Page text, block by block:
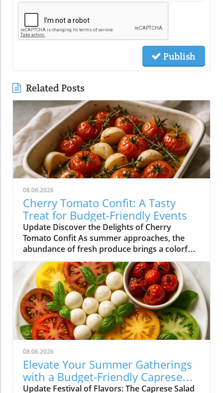
Publish
Related Posts
08.06.2026
Cherry Tomato Confit: A Tasty
Treat for Budget-Friendly Events
Update Discover the Delights of Cherry
Tomato Confit As summer approaches, the
abundance of fresh produce brings a colorful
array of flavors to our plates. Among the gems
that grace our farmers' markets, cherry
tomatoes stand out with their vibrant hues
and sweet taste. One of the simplest yet most
delightful ways to enjoy these petite treasures
is by making cherry tomato confit. This
sumptuous dish not only transforms ordinary
tomatoes into a rich, flavorful experience but
also lends itself well to the vibrant meal
options perfect for budget-friendly events in
Charlotte NC. Why Cherry Tomato Confit
Shines in Summer Cherry tomato confit is a
08.06.2026
Elevate Your Summer Gatherings
with a Budget-Friendly Caprese
Salad Platter
Update Festival of Flavors: The Caprese Salad